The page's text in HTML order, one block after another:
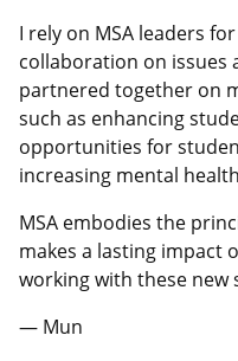
I rely on MSA leaders
collaboration on issues
partnered together on
such as enhancing
opportunities for
increasing mental
MSA embodies the
makes a lasting impact
working with these new
— Mun